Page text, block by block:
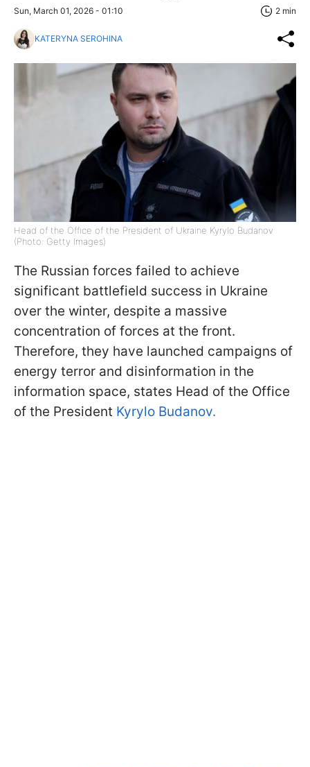
Sun, March 01, 2026 - 01:10 2 min
KATERYNA SEROHINA
Head of the Office of the President of Ukraine Kyrylo Budanov
(Photo: Getty Images)
The Russian forces failed to achieve
significant battlefield success in Ukraine
over the winter, despite a massive
concentration of forces at the front.
Therefore, they have launched campaigns of
energy terror and disinformation in the
information space, states Head of the Office
of the President Kyrylo Budanov.